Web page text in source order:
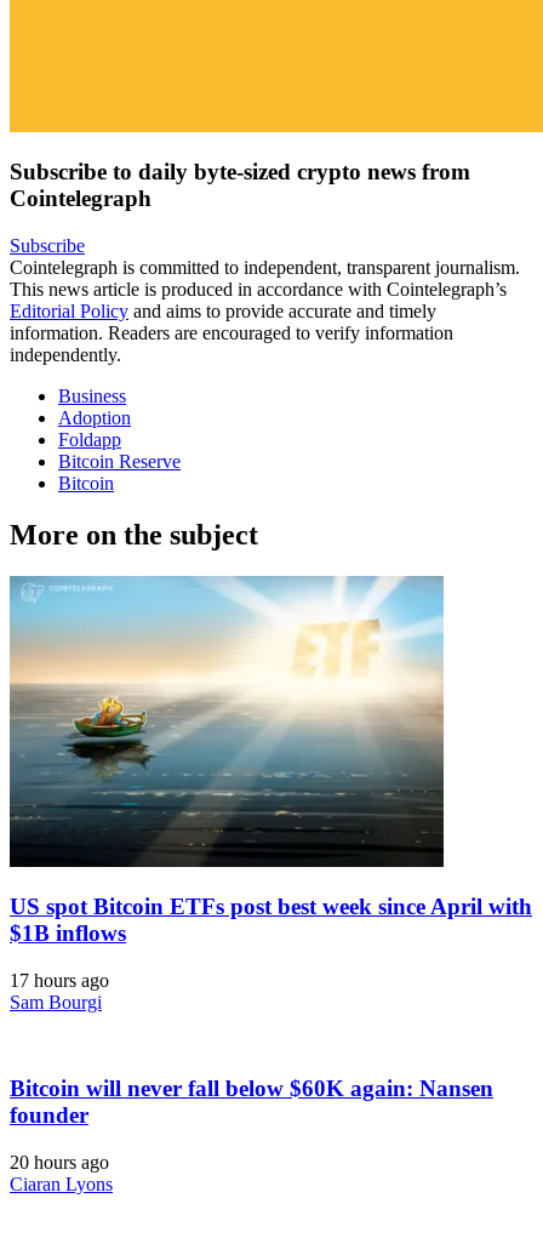
Subscribe to daily byte-sized crypto news from
Cointelegraph
Subscribe
Cointelegraph is committed to independent, transparent journalism.
This news article is produced in accordance with Cointelegraph’s
Editorial Policy and aims to provide accurate and timely
information. Readers are encouraged to verify information
independently.
Business
Adoption
Foldapp
Bitcoin Reserve
Bitcoin
More on the subject
US spot Bitcoin ETFs post best week since April with
$1B inflows
17 hours ago
Sam Bourgi
Bitcoin will never fall below $60K again: Nansen
founder
20 hours ago
Ciaran Lyons